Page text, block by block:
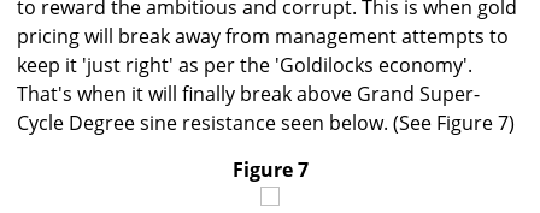
to reward the ambitious and corrupt. This is when gold
pricing will break away from management attempts to
keep it 'just right' as per the 'Goldilocks economy'.
That's when it will finally break above Grand Super-
Cycle Degree sine resistance seen below. (See Figure 7)
Figure 7